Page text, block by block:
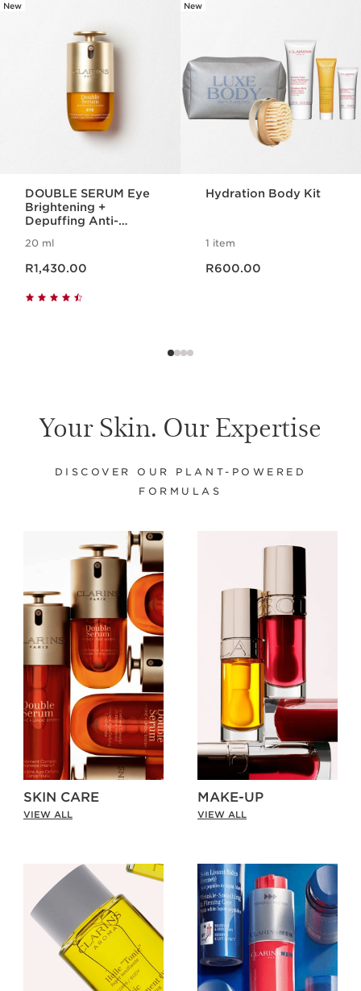
New
DOUBLE SERUM Eye
Brightening +
Depuffing Anti-
20 ml
R1,430.00
New
Hydration Body Kit
1 item
R600.00
Your Skin. Our Expertise
DISCOVER OUR PLANT-POWERED
FORMULAS
SKIN CARE
VIEW ALL
MAKE-UP
VIEW ALL